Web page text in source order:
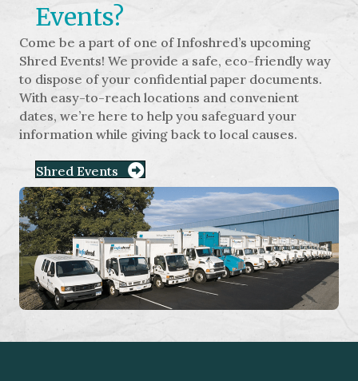
Events?
Come be a part of one of Infoshred’s upcoming
Shred Events! We provide a safe, eco-friendly way
to dispose of your confidential paper documents.
With easy-to-reach locations and convenient
dates, we’re here to help you safeguard your
information while giving back to local causes.
Shred Events